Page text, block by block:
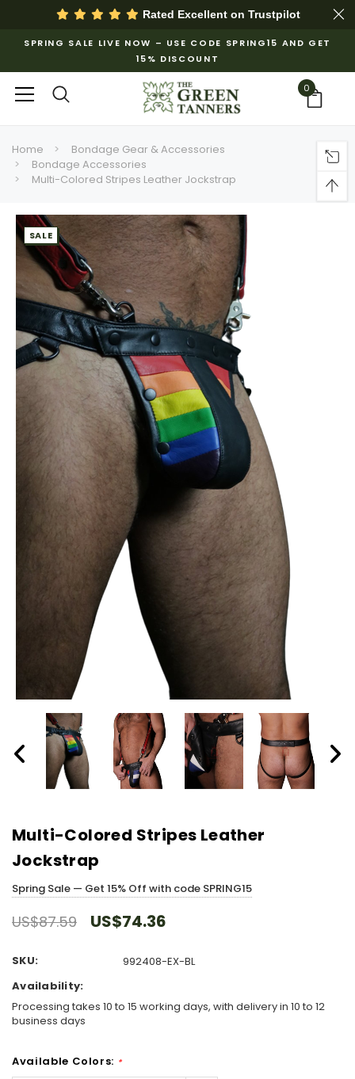
Rated Excellent on Trustpilot
SPRING SALE LIVE NOW – USE CODE SPRING15 AND GET
15% DISCOUNT
0
Home
Bondage Gear & Accessories
Bondage Accessories
Multi-Colored Stripes Leather Jockstrap
SALE
Multi-Colored Stripes Leather
Jockstrap
Spring Sale — Get 15% Off with code SPRING15
US$87.59 US$74.36
SKU:
992408-EX-BL
Availability:
Processing takes 10 to 15 working days, with delivery in 10 to 12
business days
Available Colors: *